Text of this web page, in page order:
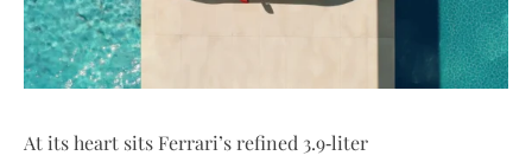
At its heart sits Ferrari’s refined 3.9‑liter